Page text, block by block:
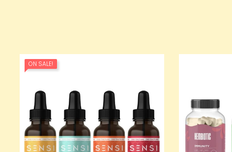
ON SALE!